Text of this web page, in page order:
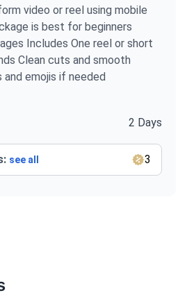
video or reel using mobile
is best for beginners
Includes One reel or short
Clean cuts and smooth
emojis if needed
2 Days
see all 3